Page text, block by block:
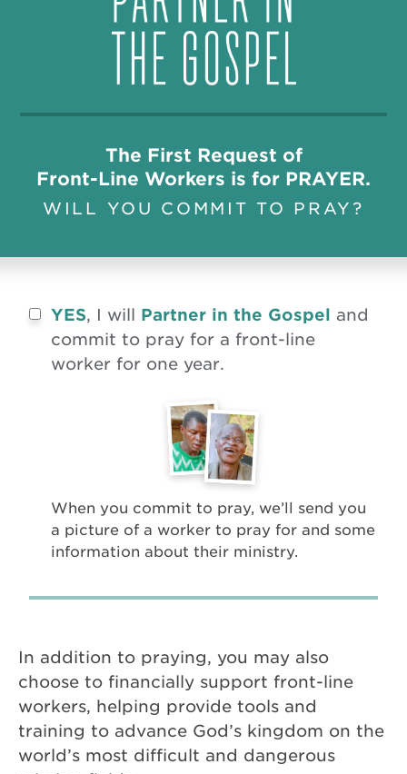
The First Request of
Front-Line Workers is for PRAYER.
WILL YOU COMMIT TO PRAY?
YES, I will Partner in the Gospel and
commit to pray for a front-line
worker for one year.
When you commit to pray, we’ll send you
a picture of a worker to pray for and some
information about their ministry.
In addition to praying, you may also
choose to financially support front-line
workers, helping provide tools and
training to advance God’s kingdom on the
world’s most difficult and dangerous